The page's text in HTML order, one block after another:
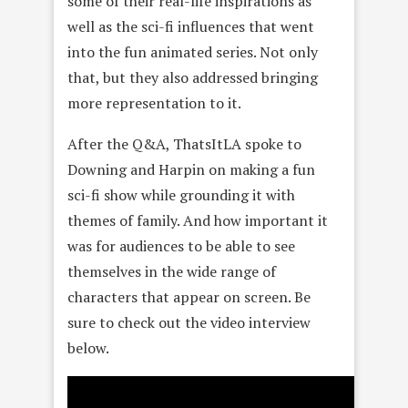
well as the sci-fi influences that went
into the fun animated series. Not only
that, but they also addressed bringing
more representation to it.
After the Q&A, ThatsItLA spoke to
Downing and Harpin on making a fun
sci-fi show while grounding it with
themes of family. And how important it
was for audiences to be able to see
themselves in the wide range of
characters that appear on screen. Be
sure to check out the video interview
below.